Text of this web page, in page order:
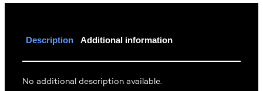
Description Additional information
No additional description available.